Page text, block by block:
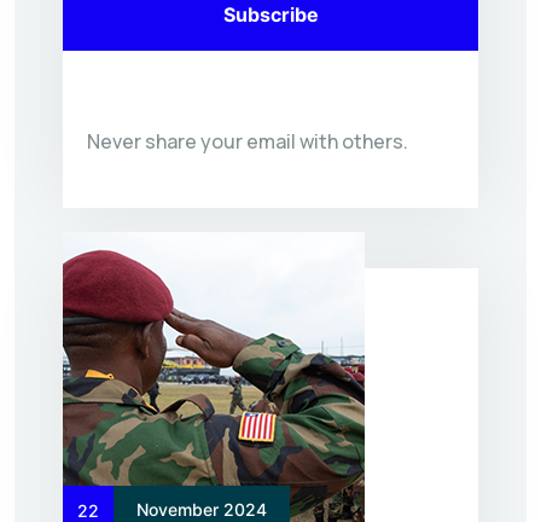
Subscribe
Never share your email with others.
22 November 2024